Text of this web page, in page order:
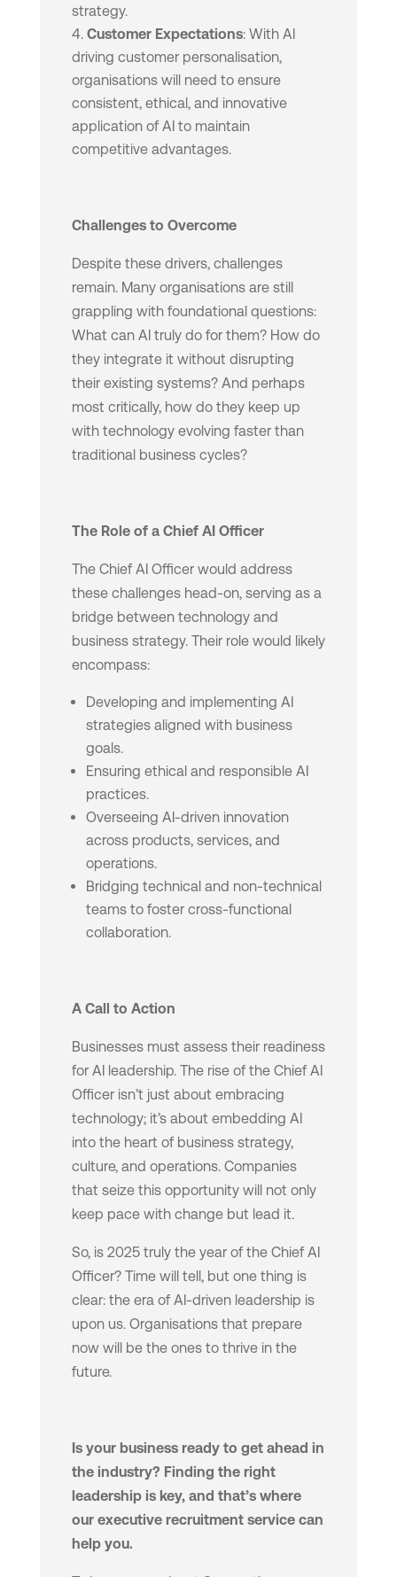
strategy.
Customer Expectations: With AI
driving customer personalisation,
organisations will need to ensure
consistent, ethical, and innovative
application of AI to maintain
competitive advantages.
Challenges to Overcome
Despite these drivers, challenges
remain. Many organisations are still
grappling with foundational questions:
What can AI truly do for them? How do
they integrate it without disrupting
their existing systems? And perhaps
most critically, how do they keep up
with technology evolving faster than
traditional business cycles?
The Role of a Chief AI Officer
The Chief AI Officer would address
these challenges head-on, serving as a
bridge between technology and
business strategy. Their role would likely
encompass:
Developing and implementing AI
strategies aligned with business
goals.
Ensuring ethical and responsible AI
practices.
Overseeing AI-driven innovation
across products, services, and
operations.
Bridging technical and non-technical
teams to foster cross-functional
collaboration.
A Call to Action
Businesses must assess their readiness
for AI leadership. The rise of the Chief AI
Officer isn’t just about embracing
technology; it’s about embedding AI
into the heart of business strategy,
culture, and operations. Companies
that seize this opportunity will not only
keep pace with change but lead it.
So, is 2025 truly the year of the Chief AI
Officer? Time will tell, but one thing is
clear: the era of AI-driven leadership is
upon us. Organisations that prepare
now will be the ones to thrive in the
future.
Is your business ready to get ahead in
the industry? Finding the right
leadership is key, and that’s where
our executive recruitment service can
help you.